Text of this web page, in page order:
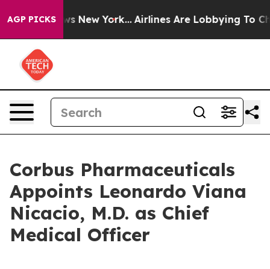
AGP PICKS
News New York... Airlines Are Lobbying To Change
Corbus Pharmaceuticals
Appoints Leonardo Viana
Nicacio, M.D. as Chief
Medical Officer